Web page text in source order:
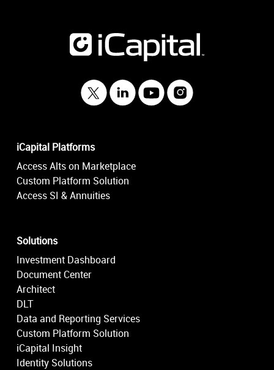
iCapital Platforms
Access Alts on Marketplace
Custom Platform Solution
Access SI & Annuities
Solutions
Investment Dashboard
Document Center
Architect
DLT
Data and Reporting Services
Custom Platform Solution
iCapital Insight
Identity Solutions